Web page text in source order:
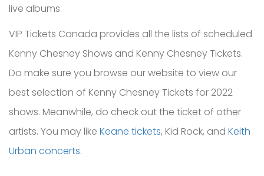
live albums.
VIP Tickets Canada provides all the lists of scheduled
Kenny Chesney Shows and Kenny Chesney Tickets.
Do make sure you browse our website to view our
best selection of Kenny Chesney Tickets for 2022
shows. Meanwhile, do check out the ticket of other
artists. You may like Keane tickets, Kid Rock, and Keith
Urban concerts.